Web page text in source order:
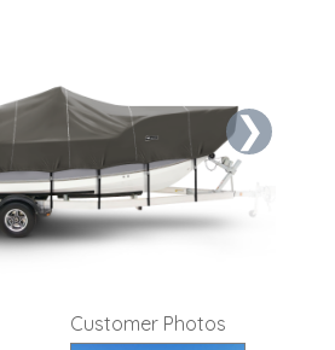
❯
Customer Photos